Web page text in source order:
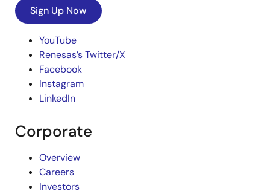
Sign Up Now
YouTube
Renesas’s Twitter/X
Facebook
Instagram
LinkedIn
Corporate
Overview
Careers
Investors